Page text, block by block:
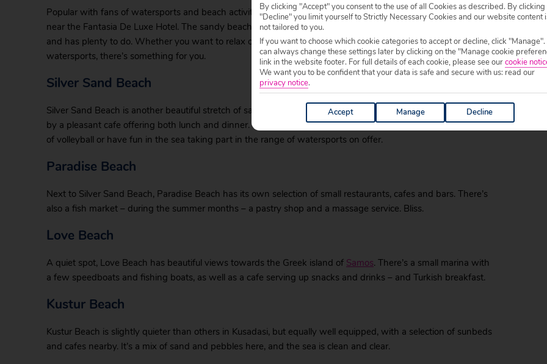
Popular with fans of watersports and beach activities, Long Beach is located 6 kilometres south of Kusadasi,
near the Fantasia De Luxe Hotel. The sandy beach is easily accessible via minibus from the centre of Kusadasi
and has plenty to do. Whether you want to relax on a sunbed, head to thebeach bar, or indulge in some
watersports, there’s something for you.
Silver Sand Beach
Silver Sand Beach is another beautiful stretch of sand, well equipped with sunbeds and parasols, and served
by a pleasant cafe offering both lunch and dinner. There’s plenty to do at this beach – you can enjoy a game
of volleyball or have fun in the sea taking part in the range of watersports on offer.
Paradise Beach
Next to Silver Sand Beach, Paradise Beach has its own selection of small restaurants, cafes and bars. There’s
also a fish market – during the summer months – a pastry shop and a massage service. Bliss.
Love Beach
A quiet spot, Love Beach has beautiful views towards the Greek island of Samos. There’s a small marina with
a few speedboats and fishing boats, as well as a cafe serving up snacks and drinks – and Turkish breakfast.
Kustur Beach
Kustur Beach is slightly quieter than others in Kusadasi, but equally well equipped, with a selection of sunbeds
and cafes nearby. It’s a mix of sand and pebbles here, and the sea is clean and clear.
By clicking "Accept" you consent to the use of all Cookies as described. By clicking
"Decline" you limit yourself to Strictly Necessary Cookies and our website content
not tailored to you.
If you want to choose which cookie categories to accept or decline, click "Manage".
can always change these settings later by clicking on the "Manage cookie
link in the website footer. For full details of each cookie, please see ourcookie
We want you to be confident that your data is safe and secure with us: read our
privacy notice.
Accept Manage Decline